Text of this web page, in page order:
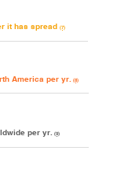
it has spread (7)
America per yr. (8)
per yr. (9)